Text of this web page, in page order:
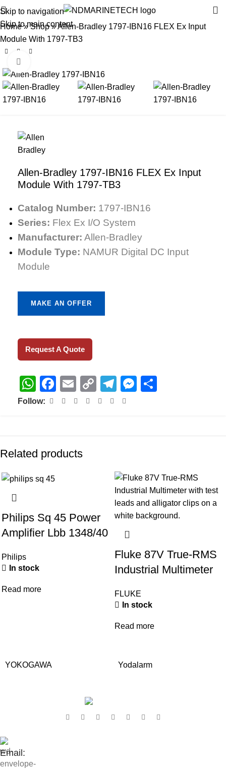
Skip to navigation
Skip to main content
Home»Shop»Allen-Bradley 1797-IBN16 FLEX Ex Input
Module With 1797-TB3
Allen-Bradley 1797-IBN16 FLEX Ex Input
Module With 1797-TB3
Catalog Number: 1797-IBN16
Series: Flex Ex I/O System
Manufacturer: Allen-Bradley
Module Type: NAMUR Digital DC Input
Module
MAKE AN OFFER
Request A Quote
WhatsApp
Facebook
EmailCopy
Link
Telegram
Messenger
Follow:
Related products
Philips Sq 45 Power
Amplifier Lbb 1348/40
Philips
In stock
Read more
Fluke 87V True-RMS
Industrial Multimeter
FLUKE
In stock
Read more
YOKOGAWA Yodalarm
Email: